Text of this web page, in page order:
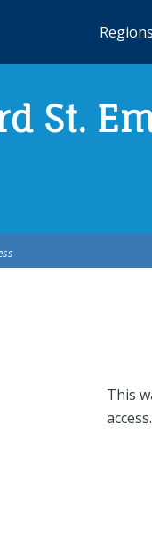
St.
This
access.
Regions